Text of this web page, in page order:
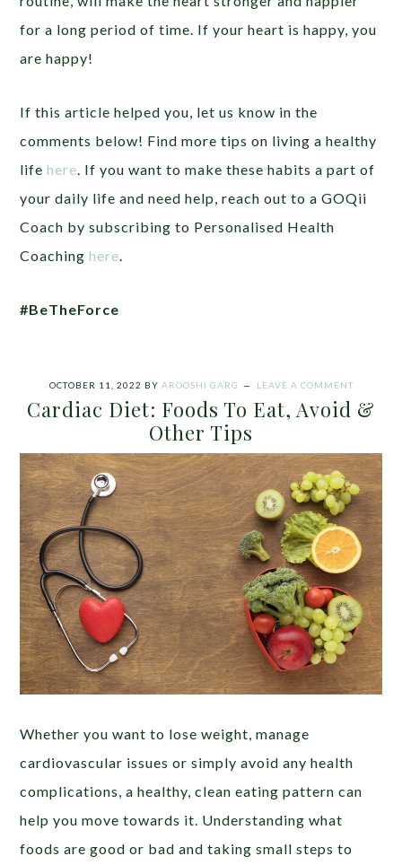
for a long period of time. If your heart is happy, you
are happy!
If this article helped you, let us know in the
comments below! Find more tips on living a healthy
lifehere. If you want to make these habits a part of
your daily life and need help, reach out to a GOQii
Coach by subscribing to Personalised Health
Coachinghere.
#BeTheForce
OCTOBER 11, 2022 BY AROOSHI GARG LEAVE A COMMENT
Cardiac Diet: Foods To Eat, Avoid &
Other Tips
Whether you want to lose weight, manage
cardiovascular issues or simply avoid any health
complications, a healthy, clean eating pattern can
help you move towards it. Understanding what
foods are good or bad and taking small steps to